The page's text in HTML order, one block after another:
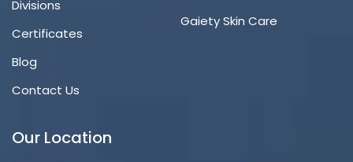
Divisions
Certificates
Blog
Contact Us
Gaiety Skin Care
Our Location